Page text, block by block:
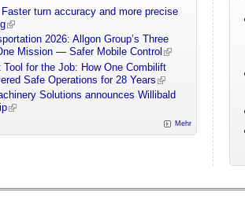
turn accuracy and more precise
2026: Allgon Group’s Three
Mission — Safer Mobile Control
Tool for the Job: How One Combilift
Safe Operations for 28 Years
Solutions announces Willibald
Mehr